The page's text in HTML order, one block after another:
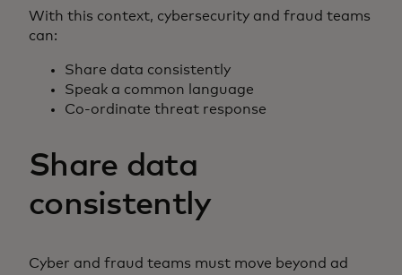
With this context, cybersecurity and fraud teams
can:
Share data consistently
Speak a common language
Co-ordinate threat response
Share data
consistently
Cyber and fraud teams must move beyond ad